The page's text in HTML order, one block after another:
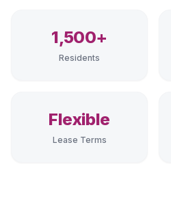
1,500+
Residents
Flexible
Lease Terms